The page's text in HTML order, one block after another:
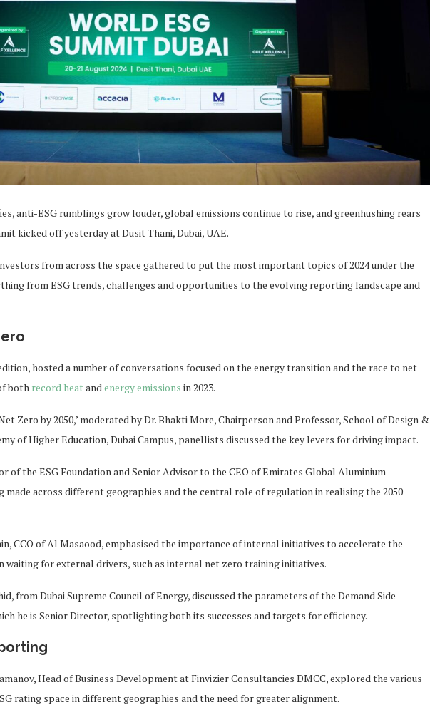
anti-ESG rumblings grow louder, global emissions continue to rise, and greenhushing rears
kicked off yesterday at Dusit Thani, Dubai, UAE.
from across the space gathered to put the most important topics of 2024 under the
from ESG trends, challenges and opportunities to the evolving reporting landscape and
hosted a number of conversations focused on the energy transition and the race to net
both record heatandenergy emissions in 2023.
Zero by 2050,’ moderated by Dr. Bhakti More, Chairperson and Professor, School of Design &
of Higher Education, Dubai Campus, panellists discussed the key levers for driving impact.
of the ESG Foundation and Senior Advisor to the CEO of Emirates Global Aluminium
made across different geographies and the central role of regulation in realising the 2050
CCO of Al Masaood, emphasised the importance of internal initiatives to accelerate the
for external drivers, such as internal net zero training initiatives.
from Dubai Supreme Council of Energy, discussed the parameters of the Demand Side
he is Senior Director, spotlighting both its successes and targets for efficiency.
Head of Business Development at Finvizier Consultancies DMCC, explored the various
rating space in different geographies and the need for greater alignment.